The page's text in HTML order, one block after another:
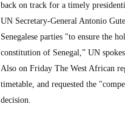
back on track for a timely
UN Secretary-General Antonio
Senegalese parties "to ensure the
constitution of Senegal,” UN
Also on Friday The West African
timetable, and requested the
decision.